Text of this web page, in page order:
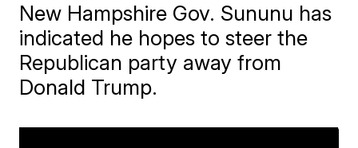
New Hampshire Gov. Sununu has
indicated he hopes to steer the
Republican party away from
Donald Trump.